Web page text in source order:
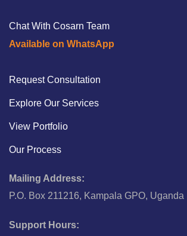
Chat With Cosarn Team
Available on WhatsApp
Request Consultation
Explore Our Services
View Portfolio
Our Process
Mailing Address:
P.O. Box 211216, Kampala GPO, Uganda
Support Hours: